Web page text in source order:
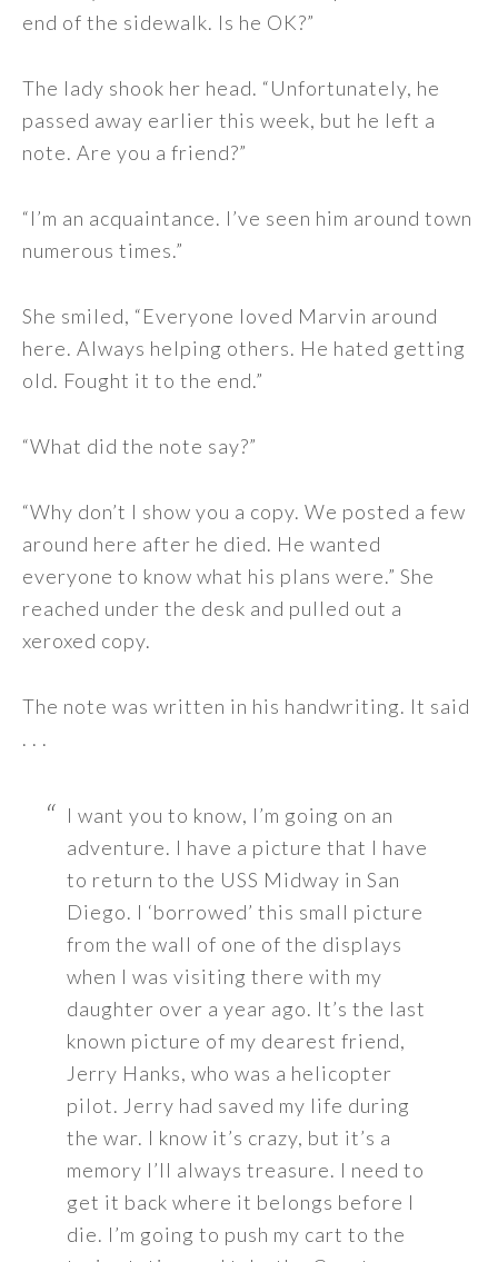
end of the sidewalk. Is he OK?”
The lady shook her head. “Unfortunately, he
passed away earlier this week, but he left a
note. Are you a friend?”
“I’m an acquaintance. I’ve seen him around town
numerous times.”
She smiled, “Everyone loved Marvin around
here. Always helping others. He hated getting
old. Fought it to the end.”
“What did the note say?”
“Why don’t I show you a copy. We posted a few
around here after he died. He wanted
everyone to know what his plans were.” She
reached under the desk and pulled out a
xeroxed copy.
The note was written in his handwriting. It said
. . .
I want you to know, I’m going on an
adventure. I have a picture that I have
to return to the USS Midway in San
Diego. I ‘borrowed’ this small picture
from the wall of one of the displays
when I was visiting there with my
daughter over a year ago. It’s the last
known picture of my dearest friend,
Jerry Hanks, who was a helicopter
pilot. Jerry had saved my life during
the war. I know it’s crazy, but it’s a
memory I’ll always treasure. I need to
get it back where it belongs before I
die. I’m going to push my cart to the